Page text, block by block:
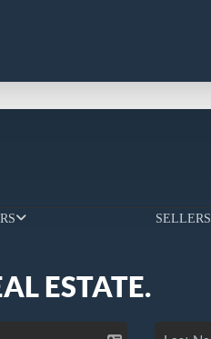
SELLERS
ESTATE.